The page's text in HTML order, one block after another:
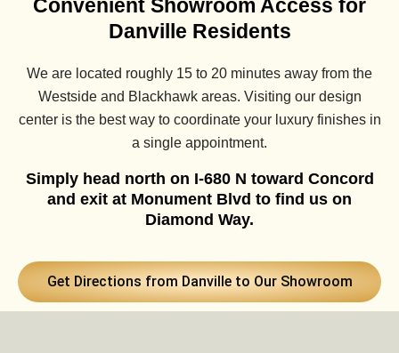
Convenient Showroom Access for
Danville Residents
We are located roughly 15 to 20 minutes away from the
Westside and Blackhawk areas. Visiting our design
center is the best way to coordinate your luxury finishes in
a single appointment.
Simply head north on I-680 N toward Concord
and exit at Monument Blvd to find us on
Diamond Way.
Get Directions from Danville to Our Showroom